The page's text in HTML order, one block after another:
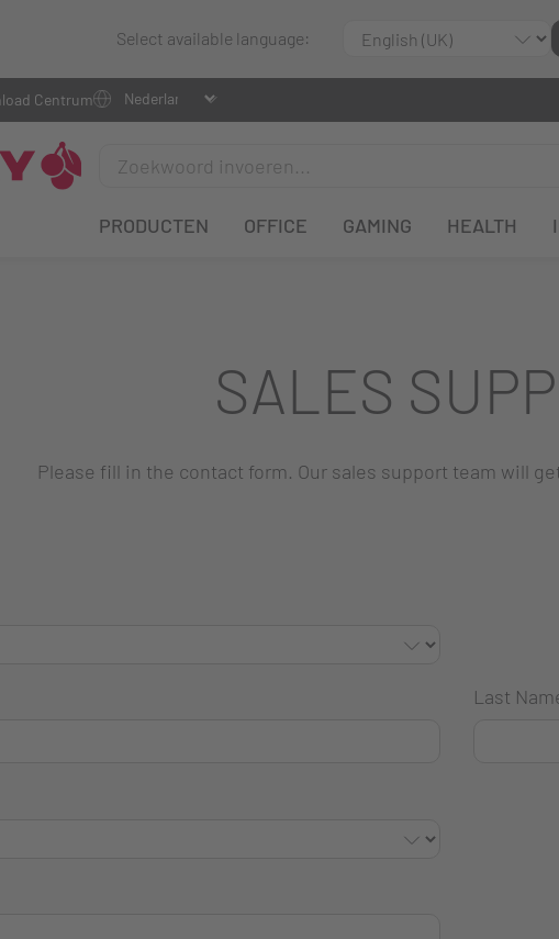
Select available language:
PRODUCTEN OFFICE GAMING HEALTH
Centrum
SALES
Please fill in the contact form. Our sales support team will
Last